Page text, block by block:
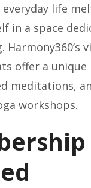
life
in a space
Harmony360’s
offer a unique
meditations,
workshops.